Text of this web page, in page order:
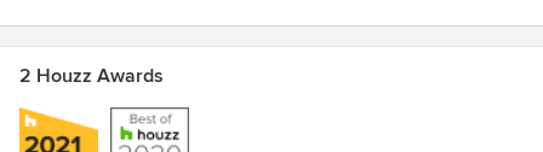
2 Houzz Awards